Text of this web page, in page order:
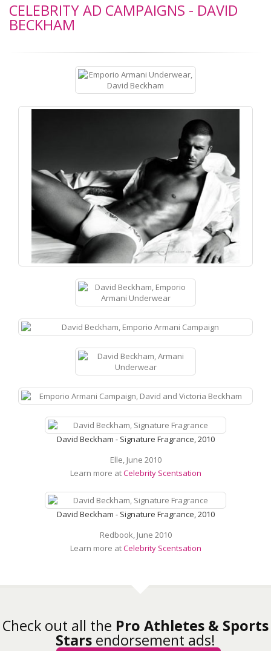
CELEBRITY AD CAMPAIGNS - DAVID
BECKHAM
David Beckham - Signature Fragrance, 2010
Elle, June 2010
Learn more atCelebrity Scentsation
David Beckham - Signature Fragrance, 2010
Redbook, June 2010
Learn more atCelebrity Scentsation
Check out all the Pro Athletes & Sports
Stars endorsement ads!